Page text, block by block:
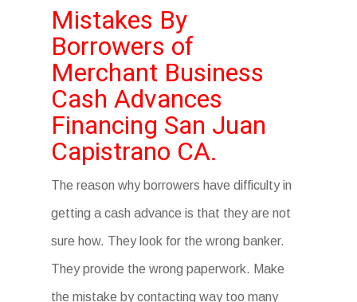
Mistakes By
Borrowers of
Merchant Business
Cash Advances
Financing San Juan
Capistrano CA.
The reason why borrowers have difficulty in
getting a cash advance is that they are not
sure how. They look for the wrong banker.
They provide the wrong paperwork. Make
the mistake by contacting way too many